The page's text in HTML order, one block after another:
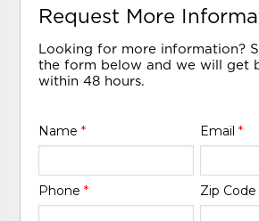
Request More
Looking for more information?
the form below and we will get
within 48 hours.
Name* Email *
Phone* Zip Code